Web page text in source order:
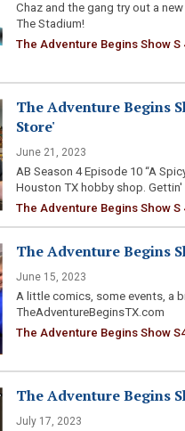
Chaz and the gang try out a
The Stadium!
The Adventure Begins Show
The Adventure Begins
Store'
June 21, 2023
AB Season 4 Episode 10 “A
Houston TX hobby shop.
The Adventure Begins Show S
The Adventure Begins
June 15, 2023
A little comics, some events, a
TheAdventureBeginsTX.com
The Adventure Begins Show
The Adventure Begins
July 17, 2023